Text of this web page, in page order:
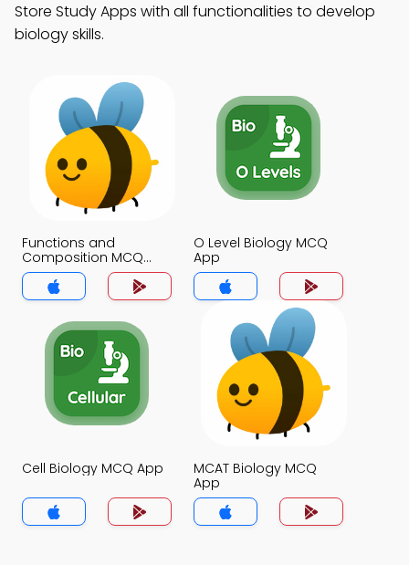
Store Study Apps with all functionalities to develop
biology skills.
Functions and
Composition MCQ
App
O Level Biology MCQ
App
Cell Biology MCQ App
MCAT Biology MCQ
App